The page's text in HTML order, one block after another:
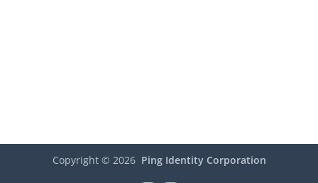
Copyright © 2026 Ping Identity Corporation